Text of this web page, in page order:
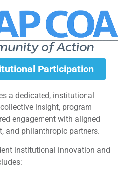
Participation
a dedicated, institutional
insight, program
engagement with aligned
and philanthropic partners.
institutional innovation and